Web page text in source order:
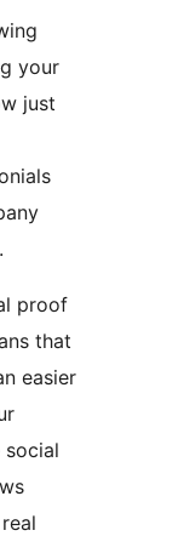
your
just
proof
that
easier
social